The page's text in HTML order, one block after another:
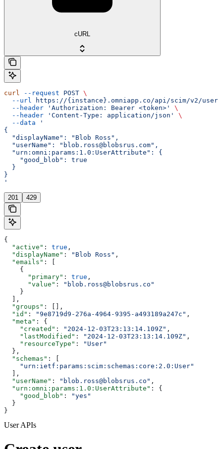
cURL
curl --request POST \
  --url
https://{instance}.omniapp.co/api/scim/v2/users
  --header
'Authorization: Bearer <token>'
\
  --header
'Content-Type: application/json'
\
  --data
'
{
  "displayName": "Blob Ross",
  "userName": "blob.ross@blobsrus.com",
  "urn:omni:params:1.0:UserAttribute": {
    "good_blob": true
  }
}
'
201 429
{
  "active"
: true ,
  "displayName"
: "Blob Ross" ,
  "emails"
: [
    {
      "primary"
: true ,
      "value"
:
"blob.ross@blobsrus.co"
    }
  ],
  "groups"
: [],
  "id"
: "9e8719d9-276a-4964-9395-a493189a247c" ,
  "meta"
: {
    "created"
: "2024-12-03T23:13:14.109Z" ,
    "lastModified"
: "2024-12-03T23:13:14.109Z" ,
    "resourceType"
:
"User"
  },
  "schemas"
: [
    "urn:ietf:params:scim:schemas:core:2.0:User"
  ],
  "userName"
: "blob.ross@blobsrus.co" ,
  "urn:omni:params:1.0:UserAttribute"
: {
    "good_blob"
:
"yes"
  }
}
User APIs